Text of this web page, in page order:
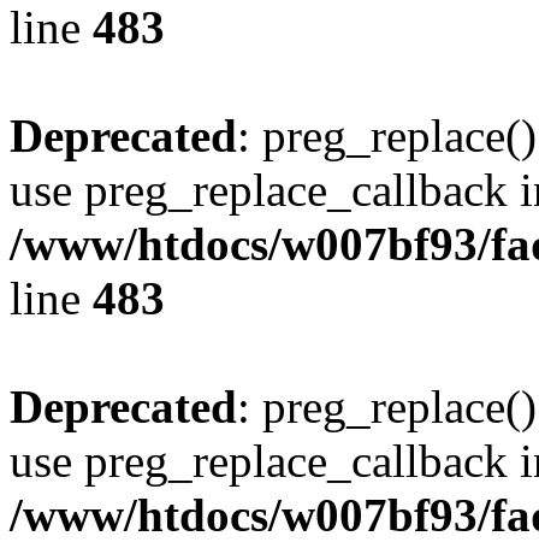
line 483
Deprecated:
use preg_replace_callback
/www/htdocs/w007bf93/
line 483
Deprecated:
use preg_replace_callback
/www/htdocs/w007bf93/